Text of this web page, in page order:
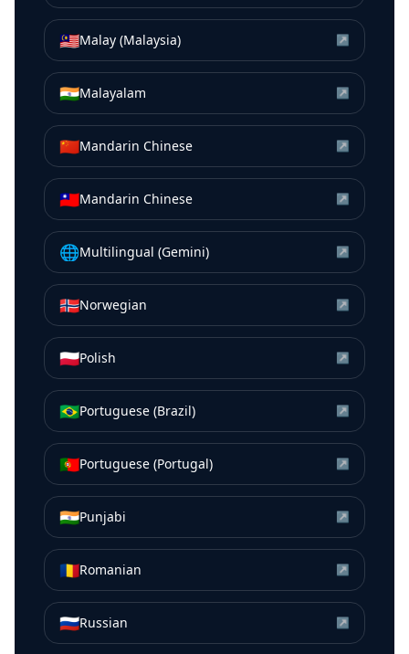
🇲🇾Malay (Malaysia) ↗
🇮🇳Malayalam ↗
🇨🇳Mandarin Chinese ↗
🇹🇼Mandarin Chinese ↗
🌐Multilingual (Gemini) ↗
🇳🇴Norwegian ↗
🇵🇱Polish ↗
🇧🇷Portuguese (Brazil) ↗
🇵🇹Portuguese (Portugal) ↗
🇮🇳Punjabi ↗
🇷🇴Romanian ↗
🇷🇺Russian ↗